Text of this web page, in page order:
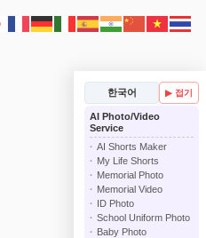
한국어 ▶ 접기
AI Photo/Video
Service
AI Shorts Maker
My Life Shorts
Memorial Photo
Memorial Video
ID Photo
School Uniform Photo
Baby Photo